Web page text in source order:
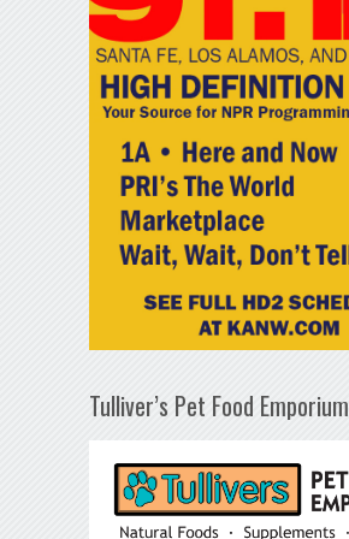
Tulliver’s Pet Food Emporium